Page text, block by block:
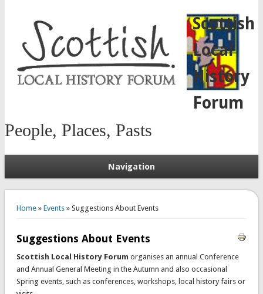
Scottish
Local
History
Forum
People, Places, Pasts
Navigation
Home» Events» Suggestions About Events
Suggestions About Events
Scottish Local History Forum organises an annual Conference
and Annual General Meeting in the Autumn and also occasional
Spring events, such as conferences, workshops, local history fairs or